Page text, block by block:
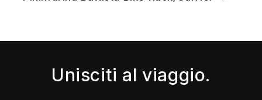
Unisciti al viaggio.